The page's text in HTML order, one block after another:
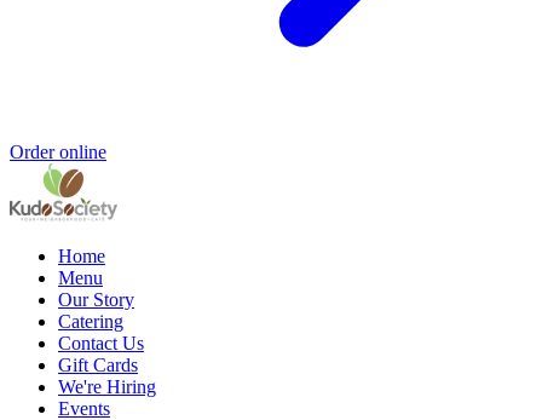
Order online
Home
Menu
Our Story
Catering
Contact Us
Gift Cards
We're Hiring
Events